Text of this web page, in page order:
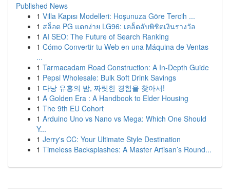
Published News
1 Villa Kapısı Modelleri: Hoşunuza Göre Tercih ...
1 สล็อต PG แตกง่าย LG96: เคล็ดลับพิชิตเงินรางวัล
1 AI SEO: The Future of Search Ranking
1 Cómo Convertir tu Web en una Máquina de Ventas
...
1 Tarmacadam Road Construction: A In-Depth Guide
1 Pepsi Wholesale: Bulk Soft Drink Savings
1 다낭 유흥의 밤, 짜릿한 경험을 찾아서!
1 A Golden Era : A Handbook to Elder Housing
1 The 9th EU Cohort
1 Arduino Uno vs Nano vs Mega: Which One Should
Y...
1 Jerry's CC: Your Ultimate Style Destination
1 Timeless Backsplashes: A Master Artisan’s Round...